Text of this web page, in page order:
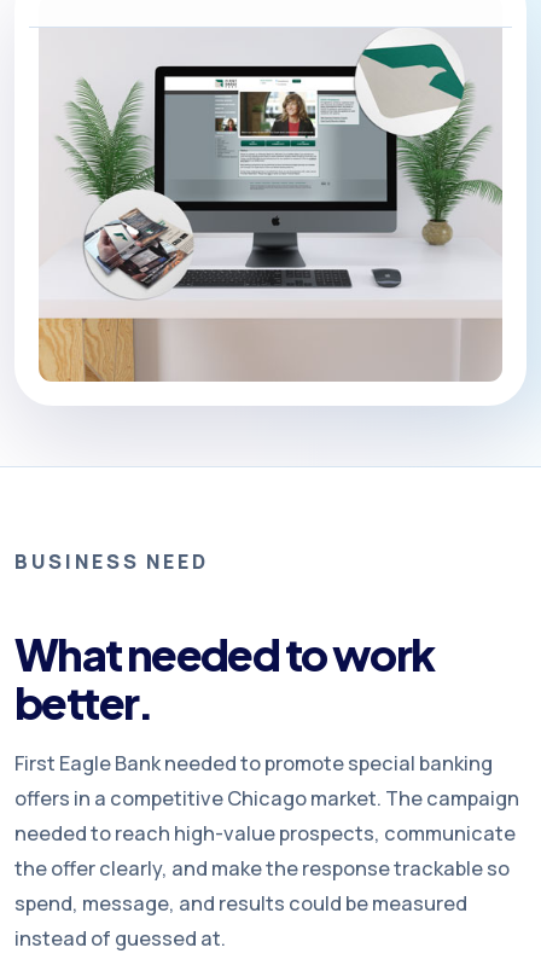
BUSINESS NEED
What needed to work
better.
First Eagle Bank needed to promote special banking
offers in a competitive Chicago market. The campaign
needed to reach high-value prospects, communicate
the offer clearly, and make the response trackable so
spend, message, and results could be measured
instead of guessed at.